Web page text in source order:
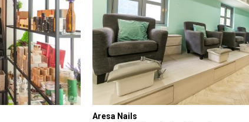
Aresa Nails